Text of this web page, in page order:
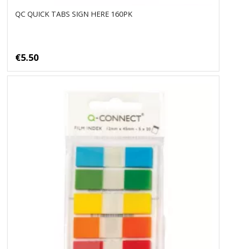
QC QUICK TABS SIGN HERE 160PK
€5.50